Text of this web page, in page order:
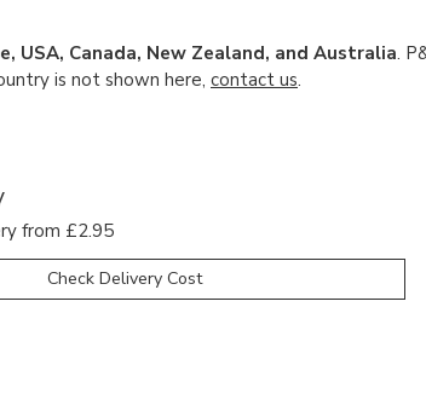
USA, Canada, New Zealand, and Australia.
is not shown here, contact us.
from £2.95
Check Delivery Cost